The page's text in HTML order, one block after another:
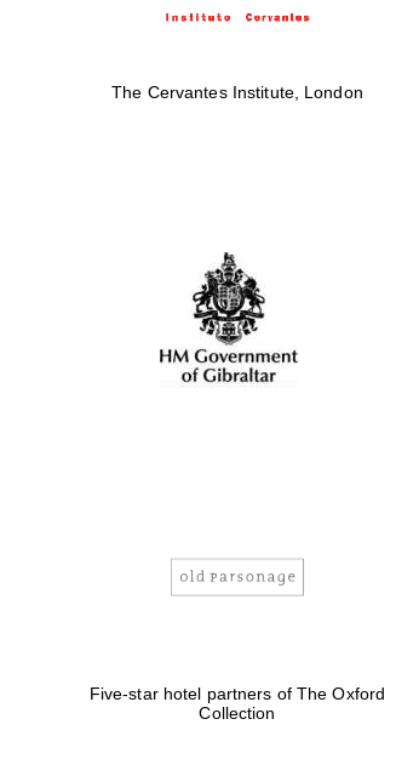
The Cervantes Institute, London
Five-star hotel partners of The Oxford
Collection